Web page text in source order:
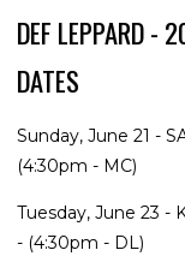
DEF LEPPARD -
DATES
Sunday, June 21 -
(4:30pm - MC)
Tuesday, June 23 -
- (4:30pm - DL)